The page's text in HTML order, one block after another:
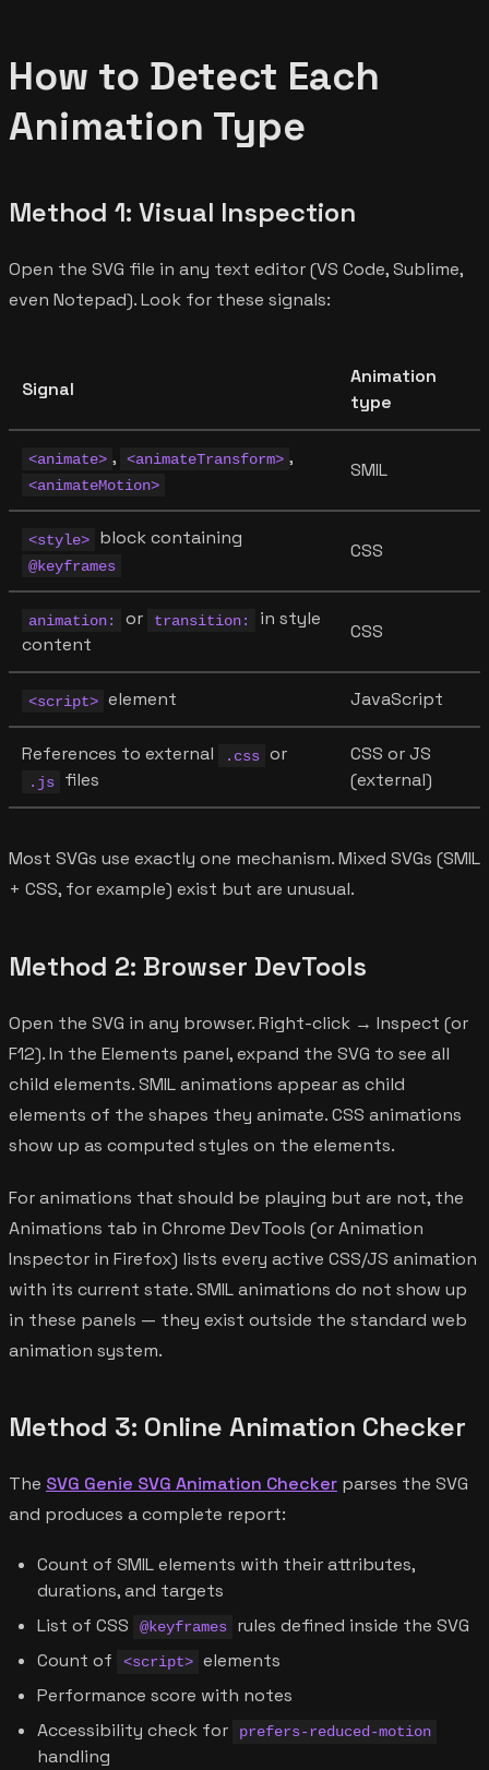
How to Detect Each
Animation Type
Method 1: Visual Inspection
Open the SVG file in any text editor (VS Code, Sublime,
even Notepad). Look for these signals:
Signal
Animation
type
<animate> , <animateTransform> ,
<animateMotion>
SMIL
<style> block containing
@keyframes
CSS
animation: or transition:
in style
content
CSS
<script> element JavaScript
References to external .css or
.js files
CSS or JS
(external)
Most SVGs use exactly one mechanism. Mixed SVGs (SMIL
+ CSS, for example) exist but are unusual.
Method 2: Browser DevTools
Open the SVG in any browser. Right-click → Inspect (or
F12). In the Elements panel, expand the SVG to see all
child elements. SMIL animations appear as child
elements of the shapes they animate. CSS animations
show up as computed styles on the elements.
For animations that should be playing but are not, the
Animations tab in Chrome DevTools (or Animation
Inspector in Firefox) lists every active CSS/JS animation
with its current state. SMIL animations do not show up
in these panels — they exist outside the standard web
animation system.
Method 3: Online Animation Checker
The SVG Genie SVG Animation Checker parses the SVG
and produces a complete report:
Count of SMIL elements with their attributes,
durations, and targets
List of CSS
@keyframes
rules defined inside the SVG
Count of
<script> elements
Performance score with notes
Accessibility check for
prefers-reduced-motion
handling